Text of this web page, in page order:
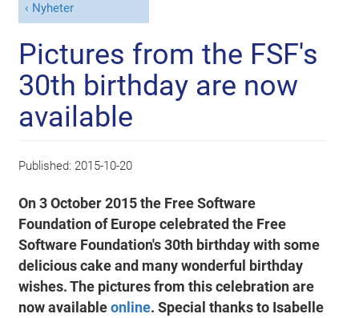
Nyheter
Pictures from the FSF's
30th birthday are now
available
Published: 2015-10-20
On 3 October 2015 the Free Software
Foundation of Europe celebrated the Free
Software Foundation's 30th birthday with some
delicious cake and many wonderful birthday
wishes. The pictures from this celebration are
now availableonline. Special thanks to Isabelle